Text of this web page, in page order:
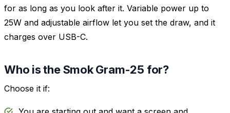
for as long as you look after it. Variable power up to
25W and adjustable airflow let you set the draw, and it
charges over USB-C.
Who is the Smok Gram-25 for?
Choose it if: